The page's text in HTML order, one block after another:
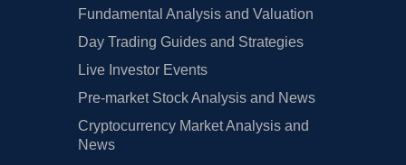
Fundamental Analysis and Valuation
Day Trading Guides and Strategies
Live Investor Events
Pre-market Stock Analysis and News
Cryptocurrency Market Analysis and
News